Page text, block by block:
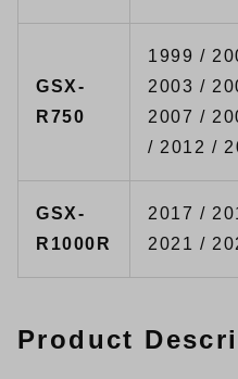
GSX-
R750
1999 /
2003 /
2007 /
/ 2012 /
GSX-
R1000R
2017 /
2021 /
Product